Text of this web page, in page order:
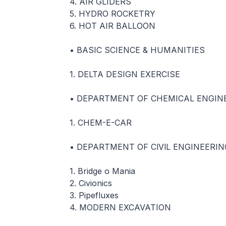
5. HYDRO ROCKETRY
6. HOT AIR BALLOON
• BASIC SCIENCE & HUMANITIES
1. DELTA DESIGN EXERCISE
• DEPARTMENT OF CHEMICAL
1. CHEM-E-CAR
• DEPARTMENT OF ClVlL
1. Bridge o Mania
2. Civionics
3. Pipefluxes
4. MODERN EXCAVATION